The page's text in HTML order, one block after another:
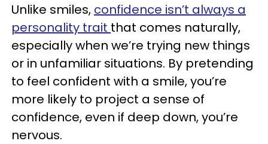
Unlike smiles, confidence isn’t always a
personality trait that comes naturally,
especially when we’re trying new things
or in unfamiliar situations. By pretending
to feel confident with a smile, you’re
more likely to project a sense of
confidence, even if deep down, you’re
nervous.